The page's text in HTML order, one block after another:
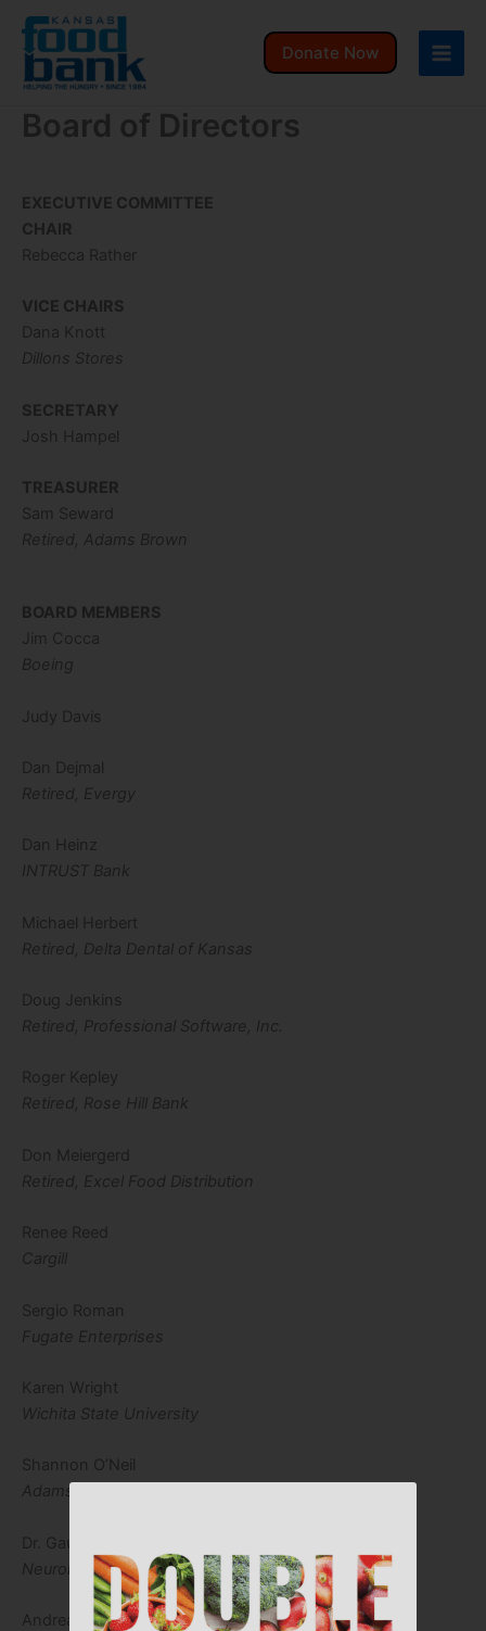
Skip
content
Donate Now
Board of Directors
EXECUTIVE COMMITTEE
CHAIR
Rebecca Rather
VICE CHAIRS
Dana Knott
Dillons Stores
SECRETARY
Josh Hampel
TREASURER
Sam Seward
Retired, Adams Brown
BOARD MEMBERS
Jim Cocca
Boeing
Judy Davis
Dan Dejmal
Retired, Evergy
Dan Heinz
INTRUST Bank
Michael Herbert
Retired, Delta Dental of Kansas
Doug Jenkins
Retired, Professional Software, Inc.
Roger Kepley
Retired, Rose Hill Bank
Don Meiergerd
Retired, Excel Food Distribution
Renee Reed
Cargill
Sergio Roman
Fugate Enterprises
Karen Wright
Wichita State University
Shannon O’Neil
Adams Brown
Dr. Gautham Reddy, M.D.
Neurology Consultants of Kansas
Andrea Zynda